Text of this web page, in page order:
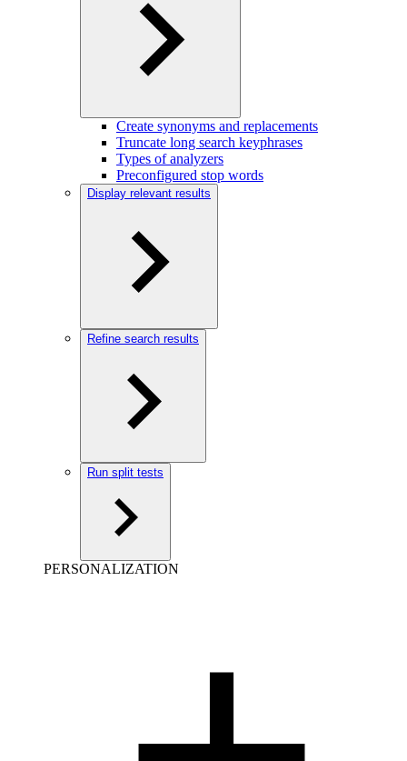
Create synonyms and replacements
Truncate long search keyphrases
Types of analyzers
Preconfigured stop words
Display relevant results
Refine search results
Run split tests
PERSONALIZATION